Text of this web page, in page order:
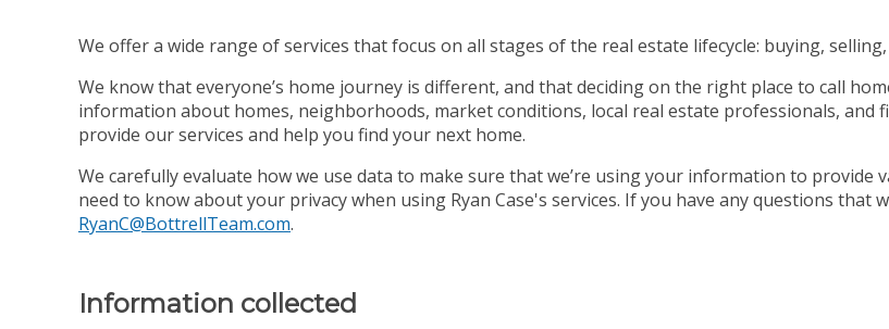
We offer a wide range of services that focus on all stages of the real estate lifecycle: buying,
We know that everyone’s home journey is different, and that deciding on the right place to call
information about homes, neighborhoods, market conditions, local real estate professionals,
provide our services and help you find your next home.
We carefully evaluate how we use data to make sure that we’re using your information to provide
need to know about your privacy when using Ryan Case's services. If you have any questions that
RyanC@BottrellTeam.com.
Information collected